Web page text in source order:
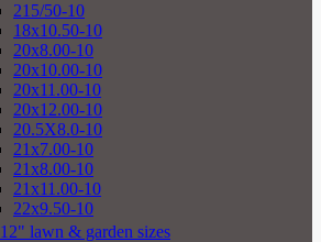
215/50-10
18x10.50-10
20x8.00-10
20x10.00-10
20x11.00-10
20x12.00-10
20.5X8.0-10
21x7.00-10
21x8.00-10
21x11.00-10
22x9.50-10
12" lawn & garden sizes